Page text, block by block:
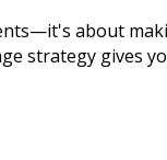
about
strategy gives